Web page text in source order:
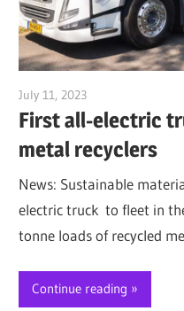
July 11, 2023
First all-electric
metal recyclers
News: Sustainable
electric truck to fleet in
tonne loads of recycled
Continue reading